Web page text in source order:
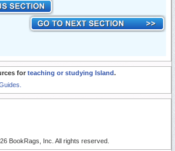
for teaching or studying Island.
BookRags, Inc. All rights reserved.